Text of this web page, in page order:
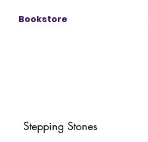
Bookstore
Stepping Stones